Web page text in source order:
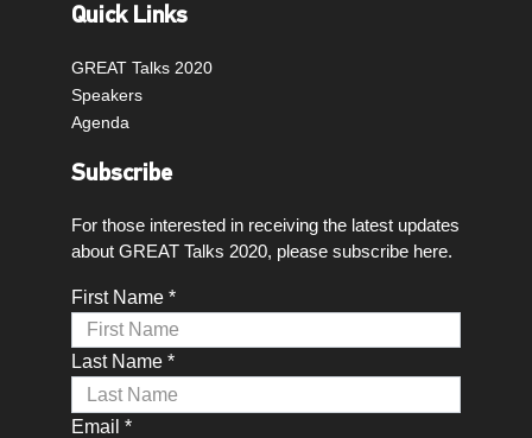
Quick Links
GREAT Talks 2020
Speakers
Agenda
Subscribe
For those interested in receiving the latest updates
about GREAT Talks 2020, please subscribe here.
First Name *
Last Name *
Email *